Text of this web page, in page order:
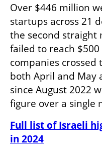
Over $446 million
startups across 21
the second straight
failed to reach
companies
both April and May
since August 2022
figure over a single
Full list of Israeli
in 2024